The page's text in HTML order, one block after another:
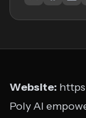
Website:
Poly AI